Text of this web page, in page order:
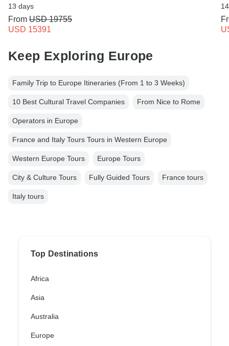
13 days
From USD 19755
USD 15391
Keep Exploring Europe
Family Trip to Europe Itineraries (From 1 to 3 Weeks)
10 Best Cultural Travel Companies From Nice to Rome
Operators in Europe
France and Italy Tours Tours in Western Europe
Western Europe Tours Europe Tours
City & Culture Tours Fully Guided Tours France tours
Italy tours
Top Destinations
Africa
Asia
Australia
Europe